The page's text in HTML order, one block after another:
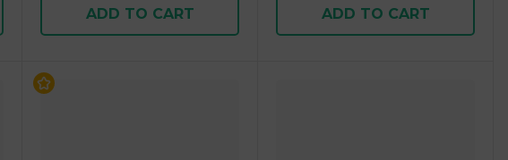
ADD TO CART ADD TO CART